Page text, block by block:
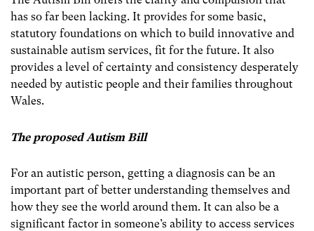
has so far been lacking. It provides for some basic,
statutory foundations on which to build innovative and
sustainable autism services, fit for the future. It also
provides a level of certainty and consistency desperately
needed by autistic people and their families throughout
Wales.
The proposed Autism Bill
For an autistic person, getting a diagnosis can be an
important part of better understanding themselves and
how they see the world around them. It can also be a
significant factor in someone’s ability to access services